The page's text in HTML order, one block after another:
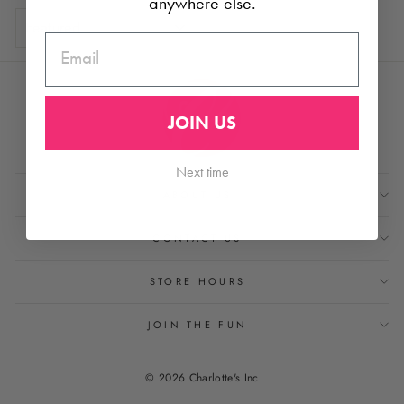
CONTACT US
STORE HOURS
JOIN THE FUN
© 2026 Charlotte's Inc
JOIN US
Next time